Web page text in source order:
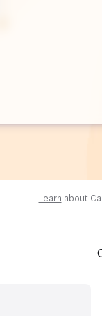
Learn about